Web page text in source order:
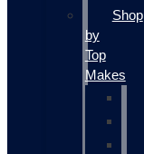
Shop
by
Top
Makes